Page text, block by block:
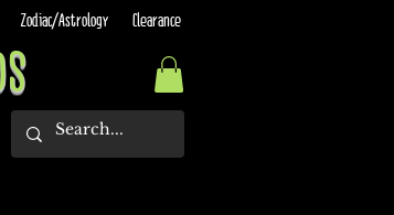
Zodiac/Astrology Clearance